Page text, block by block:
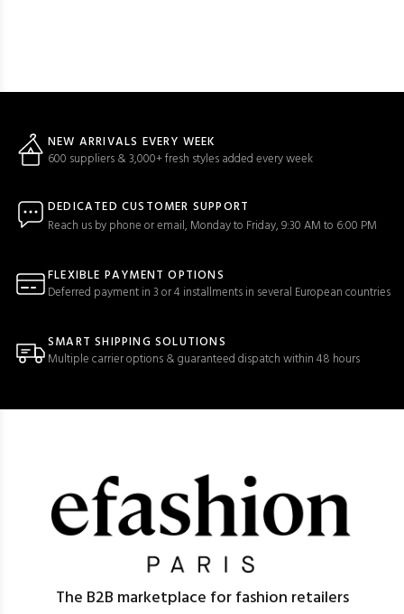
NEW ARRIVALS EVERY WEEK
600 suppliers & 3,000+ fresh styles added every week
DEDICATED CUSTOMER SUPPORT
Reach us by phone or email, Monday to Friday, 9:30 AM to 6:00 PM
FLEXIBLE PAYMENT OPTIONS
Deferred payment in 3 or 4 installments in several European countries
SMART SHIPPING SOLUTIONS
Multiple carrier options & guaranteed dispatch within 48 hours
The B2B marketplace for fashion retailers